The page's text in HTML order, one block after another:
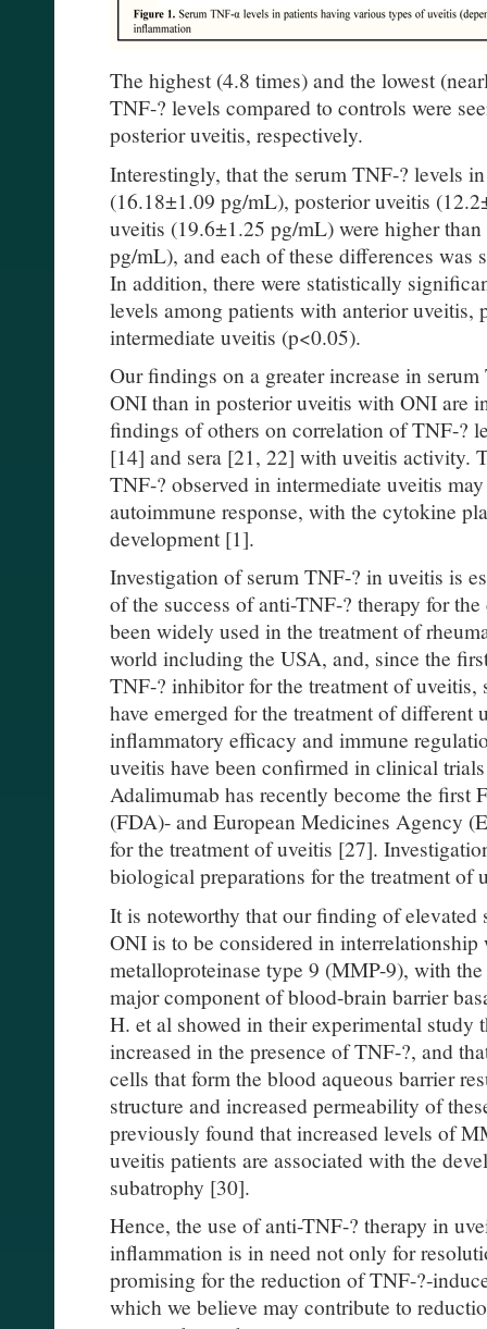
The highest (4.8 times) and the lowest
TNF-? levels compared to controls were
posterior uveitis, respectively.
Interestingly, that the serum TNF-? levels
(16.18±1.09 pg/mL), posterior uveitis
uveitis (19.6±1.25 pg/mL) were higher
pg/mL), and each of these differences
In addition, there were statistically
levels among patients with anterior uveitis,
intermediate uveitis (p<0.05).
Our findings on a greater increase in
ONI than in posterior uveitis with ONI are
findings of others on correlation of TNF-?
[14] and sera [21, 22] with uveitis activity.
TNF-? observed in intermediate uveitis
autoimmune response, with the cytokine
development [1].
Investigation of serum TNF-? in uveitis is
of the success of anti-TNF-? therapy for
been widely used in the treatment of
world including the USA, and, since the
TNF-? inhibitor for the treatment of uveitis,
have emerged for the treatment of
inflammatory efficacy and immune
uveitis have been confirmed in clinical
Adalimumab has recently become the first
(FDA)- and European Medicines Agency
for the treatment of uveitis [27].
biological preparations for the treatment of
It is noteworthy that our finding of
ONI is to be considered in
metalloproteinase type 9 (MMP-9), with
major component of blood-brain barrier
H. et al showed in their experimental study
increased in the presence of TNF-?, and
cells that form the blood aqueous barrier
structure and increased permeability of
previously found that increased levels of
uveitis patients are associated with the
subatrophy [30].
Hence, the use of anti-TNF-? therapy in
inflammation is in need not only for
promising for the reduction of TNF-?-
which we believe may contribute to